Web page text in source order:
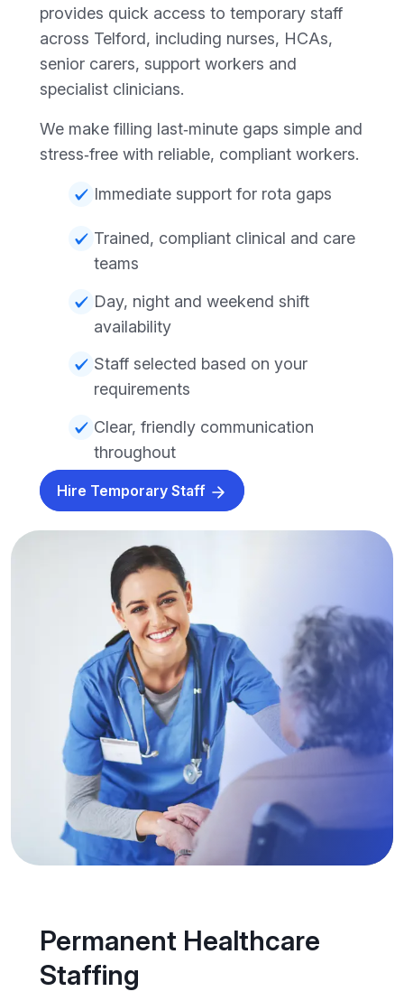
provides quick access to temporary staff
across Telford, including nurses, HCAs,
senior carers, support workers and
specialist clinicians.
We make filling last‑minute gaps simple and
stress‑free with reliable, compliant workers.
Immediate support for rota gaps
Trained, compliant clinical and care
teams
Day, night and weekend shift
availability
Staff selected based on your
requirements
Clear, friendly communication
throughout
Hire Temporary Staff
Permanent Healthcare
Staffing